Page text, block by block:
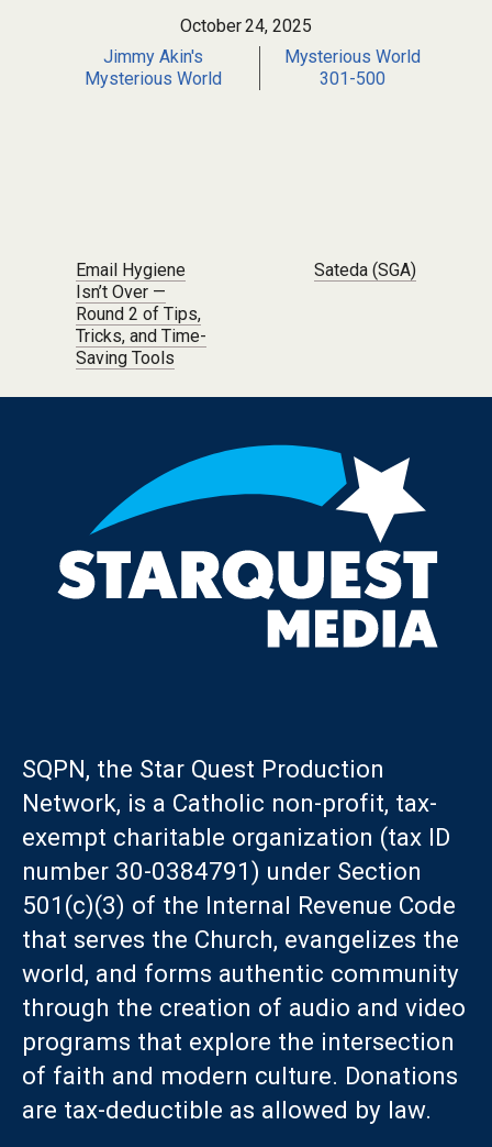
October 24, 2025
Jimmy Akin's
Mysterious World
Mysterious World
301-500
Post navigation
Email Hygiene
Isn’t Over —
Round 2 of Tips,
Tricks, and Time-
Saving Tools
Sateda (SGA)
SQPN, the Star Quest Production
Network, is a Catholic non-profit, tax-
exempt charitable organization (tax ID
number 30-0384791) under Section
501(c)(3) of the Internal Revenue Code
that serves the Church, evangelizes the
world, and forms authentic community
through the creation of audio and video
programs that explore the intersection
of faith and modern culture. Donations
are tax-deductible as allowed by law.